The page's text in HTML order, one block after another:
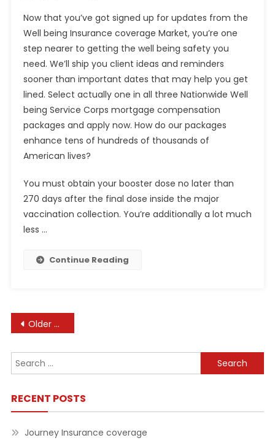
Now that you’ve got signed up for updates from the
Well being Insurance coverage Market, you’re one
step nearer to getting the well being safety you
need. We’ll ship you client ideas and reminders
sooner than important dates that may help you get
lined. Select actually one in all three Nationwide Well
being Service Corps mortgage compensation
packages and apply now. How do our packages
enhance tens of hundreds of thousands of
American lives?
You must obtain your booster dose no later than
270 days after the final dose inside the major
vaccination collection. You’re additionally a lot much
less …
Continue Reading
Posts
navigation
Older posts
Search
for:
RECENT POSTS
Journey Insurance coverage